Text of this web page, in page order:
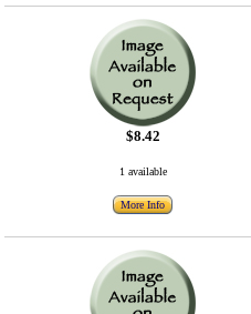
$8.42
1 available
More Info